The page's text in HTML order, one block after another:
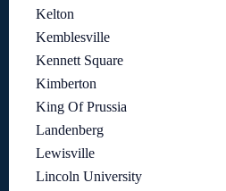
Kelton
Kemblesville
Kennett Square
Kimberton
King Of Prussia
Landenberg
Lewisville
Lincoln University